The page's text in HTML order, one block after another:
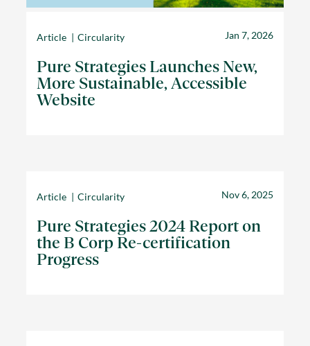
Article Circularity Jan 7, 2026
Pure Strategies Launches New,
More Sustainable, Accessible
Website
Article Circularity Nov 6, 2025
Pure Strategies 2024 Report on
the B Corp Re-certification
Progress